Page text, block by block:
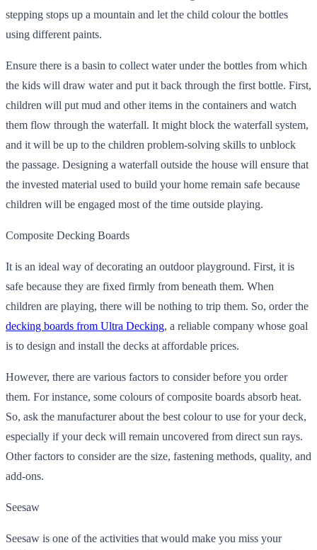
stepping stops up a mountain and let the child colour the bottles
using different paints.
Ensure there is a basin to collect water under the bottles from which
the kids will draw water and put it back through the first bottle. First,
children will put mud and other items in the containers and watch
them flow through the waterfall. It might block the waterfall system,
and it will be up to the children problem-solving skills to unblock
the passage. Designing a waterfall outside the house will ensure that
the invested material used to build your home remain safe because
children will be engaged most of the time outside playing.
Composite Decking Boards
It is an ideal way of decorating an outdoor playground. First, it is
safe because they are fixed firmly from beneath them. When
children are playing, there will be nothing to trip them. So, order the
decking boards from Ultra Decking, a reliable company whose goal
is to design and install the decks at affordable prices.
However, there are various factors to consider before you order
them. For instance, some colours of composite boards absorb heat.
So, ask the manufacturer about the best colour to use for your deck,
especially if your deck will remain uncovered from direct sun rays.
Other factors to consider are the size, fastening methods, quality, and
add-ons.
Seesaw
Seesaw is one of the activities that would make you miss your